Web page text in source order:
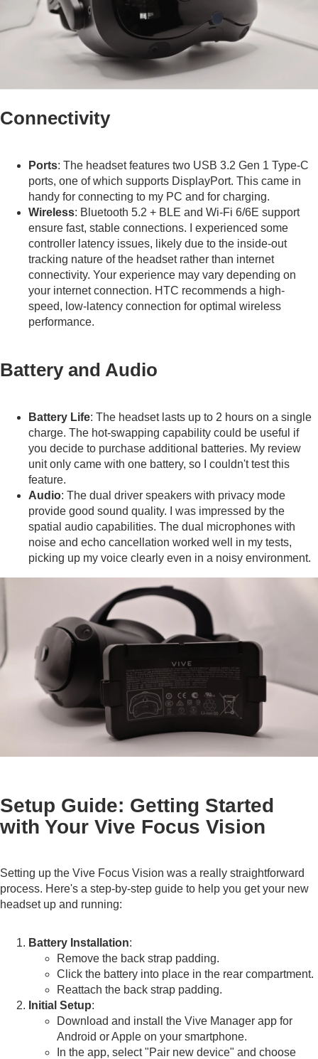
Connectivity
Ports: The headset features two USB 3.2 Gen 1 Type-C
ports, one of which supports DisplayPort. This came in
handy for connecting to my PC and for charging.
Wireless: Bluetooth 5.2 + BLE and Wi-Fi 6/6E support
ensure fast, stable connections. I experienced some
controller latency issues, likely due to the inside-out
tracking nature of the headset rather than internet
connectivity. Your experience may vary depending on
your internet connection. HTC recommends a high-
speed, low-latency connection for optimal wireless
performance.
Battery and Audio
Battery Life: The headset lasts up to 2 hours on a single
charge. The hot-swapping capability could be useful if
you decide to purchase additional batteries. My review
unit only came with one battery, so I couldn't test this
feature.
Audio: The dual driver speakers with privacy mode
provide good sound quality. I was impressed by the
spatial audio capabilities. The dual microphones with
noise and echo cancellation worked well in my tests,
picking up my voice clearly even in a noisy environment.
Setup Guide: Getting Started
with Your Vive Focus Vision
Setting up the Vive Focus Vision was a really straightforward
process. Here's a step-by-step guide to help you get your new
headset up and running:
Battery Installation:
Remove the back strap padding.
Click the battery into place in the rear compartment.
Reattach the back strap padding.
Initial Setup:
Download and install the Vive Manager app for
Android orApple on your smartphone.
In the app, select "Pair new device" and choose